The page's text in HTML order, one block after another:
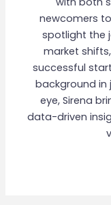
newcomers
spotlight the
market
successful
background in
eye, Sirena
data-driven